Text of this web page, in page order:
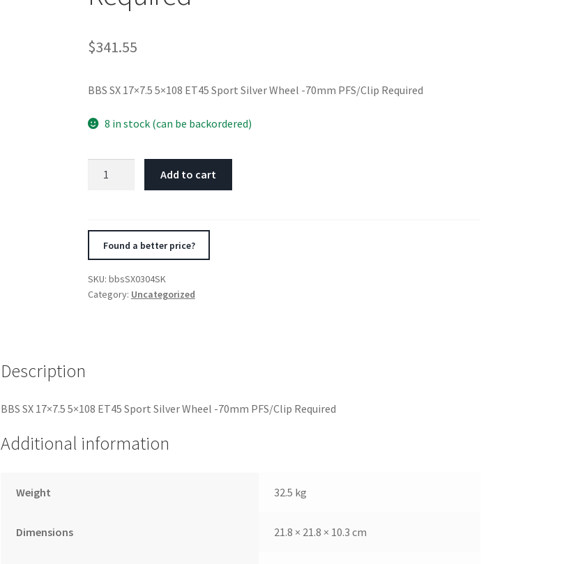
$341.55
BBS SX 17×7.5 5×108 ET45 Sport Silver Wheel -70mm PFS/Clip Required
8 in stock (can be backordered)
Wheel
Add to cart
Found a better price?
SKU: bbsSX0304SK
Category: Uncategorized
Description
BBS SX 17×7.5 5×108 ET45 Sport Silver Wheel -70mm PFS/Clip Required
Additional information
Weight 32.5 kg
Dimensions 21.8 × 21.8 × 10.3 cm